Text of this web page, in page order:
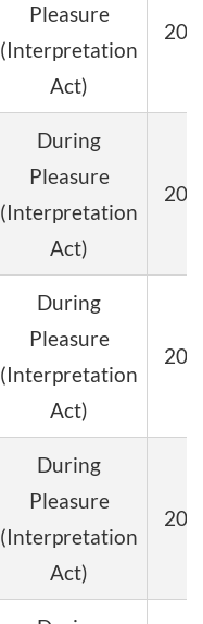
Pleasure
(Interpretation
Act)
During
Pleasure
(Interpretation
Act)
During
Pleasure
(Interpretation
Act)
During
Pleasure
(Interpretation
Act)